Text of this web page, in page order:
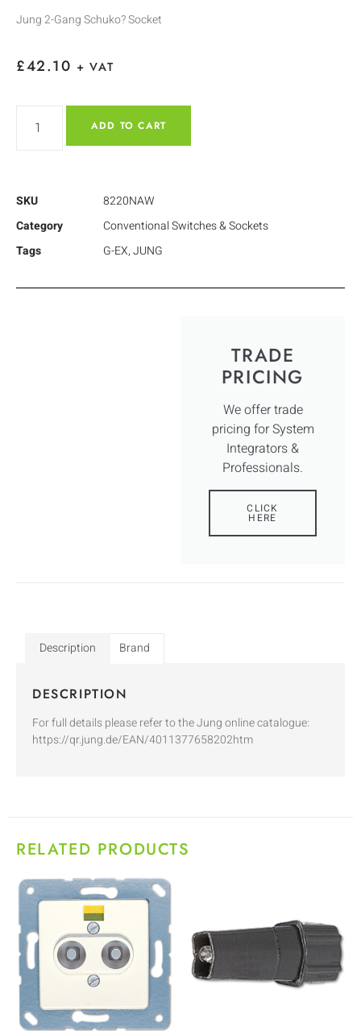
Jung 2-Gang Schuko? Socket
£42.10 + VAT
ADD TO CART
SKU
8220NAW
Category
Conventional Switches & Sockets
Tags
G-EX,JUNG
TRADE
PRICING
We offer trade
pricing for System
Integrators &
Professionals.
CLICK
HERE
Description Brand
DESCRIPTION
For full details please refer to the Jung online catalogue:
https://qr.jung.de/EAN/4011377658202htm
RELATED PRODUCTS